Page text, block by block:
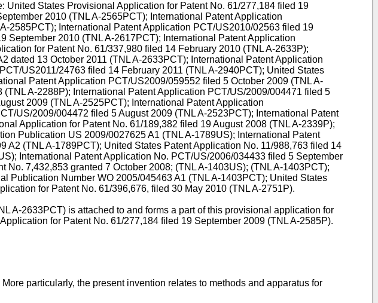
United States Provisional Application for Patent No. 61/277,184 filed 19
2010 (TNL A-2565PCT); International Patent Application
2585PCT); International Patent Application PCT/US2010/02563 filed 19
September 2010 (TNL A-2617PCT); International Patent Application
for Patent No. 61/337,980 filed 14 February 2010 (TNL A-2633P);
dated 13 October 2011 (TNL A-2633PCT); International Patent Application
PCT/US2011/24763 filed 14 February 2011 (TNL A-2940PCT); United States
Patent Application PCT/US2009/059552 filed 5 October 2009 (TNL A-
(TNL A-2288P); International Patent Application PCT/US/2009/004471 filed 5
2009 (TNL A-2525PCT); International Patent Application
US/2009/004472 filed 5 August 2009 (TNL A-2523PCT); International Patent
Application for Patent No. 61/189,382 filed 19 August 2008 (TNL A-2339P);
Publication US 2009/0027625 A1 (TNL A-1789US); International Patent
A2 (TNL A-1789PCT); United States Patent Application No. 11/988,763 filed 14
International Patent Application No. PCT/US/2006/034433 filed 5 September
No. 7,432,853 granted 7 October 2008; (TNL A-1403US); (TNL A-1403PCT);
Publication Number WO 2005/045463 A1 (TNL A-1403PCT); United States
for Patent No. 61/396,676, filed 30 May 2010 (TNL A-2751P).
A-2633PCT) is attached to and forms a part of this provisional application for
for Patent No. 61/277,184 filed 19 September 2009 (TNL A-2585P).
particularly, the present invention relates to methods and apparatus for